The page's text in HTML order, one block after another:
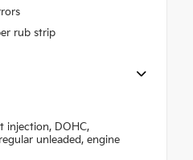
rub strip
injection, DOHC,
unleaded, engine